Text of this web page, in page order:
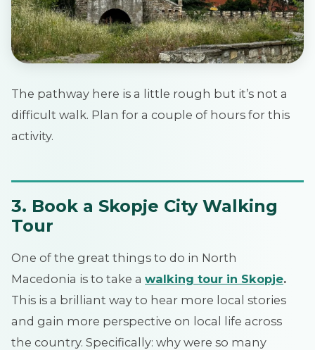
The pathway here is a little rough but it’s not a
difficult walk. Plan for a couple of hours for this
activity.
3. Book a Skopje City Walking
Tour
One of the great things to do in North
Macedonia is to take a walking tour in Skopje.
This is a brilliant way to hear more local stories
and gain more perspective on local life across
the country. Specifically: why were so many